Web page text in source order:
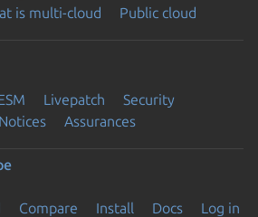
is multi-cloud Public cloud
Livepatch
Security
Notices Assurances
Compare Install Docs
Log in